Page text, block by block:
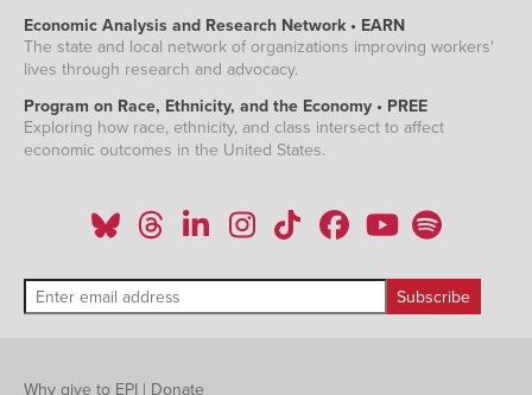
Economic Analysis and Research Network • EARN
The state and local network of organizations improving workers'
lives through research and advocacy.
Program on Race, Ethnicity, and the Economy • PREE
Exploring how race, ethnicity, and class intersect to affect
economic outcomes in the United States.
Why give to EPI | Donate